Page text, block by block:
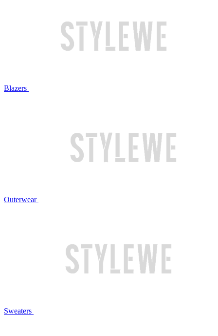
Blazers
Outerwear
Sweaters